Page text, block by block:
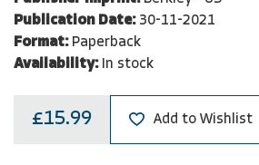
Publication Date: 30-11-2021
Format: Paperback
Availability: In stock
£15.99 Add to Wishlist